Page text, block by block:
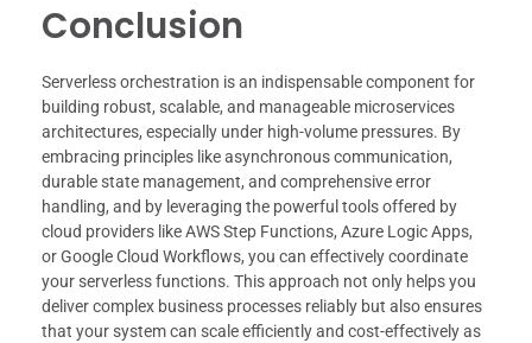
Conclusion
Serverless orchestration is an indispensable component for
building robust, scalable, and manageable microservices
architectures, especially under high-volume pressures. By
embracing principles like asynchronous communication,
durable state management, and comprehensive error
handling, and by leveraging the powerful tools offered by
cloud providers like AWS Step Functions, Azure Logic Apps,
or Google Cloud Workflows, you can effectively coordinate
your serverless functions. This approach not only helps you
deliver complex business processes reliably but also ensures
that your system can scale efficiently and cost-effectively as